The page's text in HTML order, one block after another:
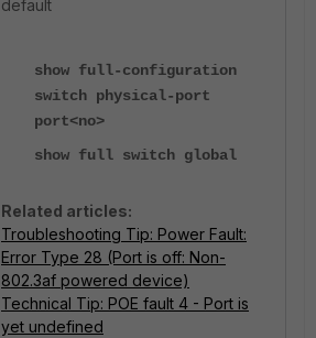
default
show full-configuration
switch physical-port
port<no>
show full switch global
Related articles:
Troubleshooting Tip: Power Fault:
Error Type 28 (Port is off: Non-
802.3af powered device)
Technical Tip: POE fault 4 - Port is
yet undefined